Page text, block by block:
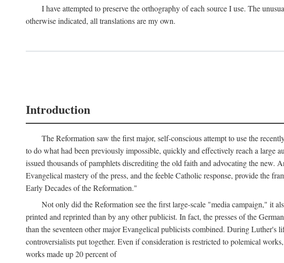
I have attempted to preserve the orthography of each source I use. The
otherwise indicated, all translations are my own.
Introduction
The Reformation saw the first major, self-conscious attempt to use the
to do what had been previously impossible, quickly and effectively reach a large
issued thousands of pamphlets discrediting the old faith and advocating the
Evangelical mastery of the press, and the feeble Catholic response, provide the
Early Decades of the Reformation."
Not only did the Reformation see the first large-scale "media campaign," it
printed and reprinted than by any other publicist. In fact, the presses of the
than the seventeen other major Evangelical publicists combined. During Luther's
controversialists put together. Even if consideration is restricted to polemical
works made up 20 percent of